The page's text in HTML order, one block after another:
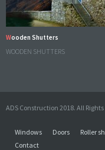
Wooden Shutters
WOODEN SHUTTERS
ADS Construction 2018. All Rights
Windows Doors Roller
Contact